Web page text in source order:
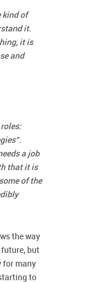
kind of
it.
it is
and
a job
that it is
of the
the way
but
for many
to